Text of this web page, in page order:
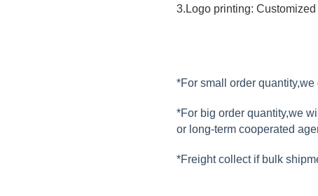
3.Logo printing:
*For small order
*For big order quantity,we
or long-term cooperated
*Freight collect if bulk